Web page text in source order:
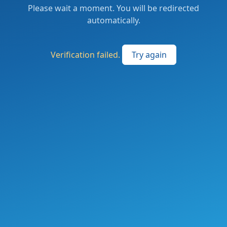
Please wait a moment. You will be redirected
automatically.
Verification failed. Try again